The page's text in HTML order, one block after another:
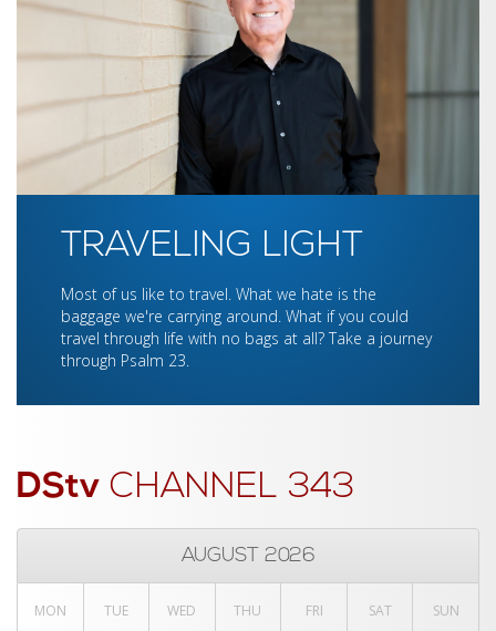
TRAVELING LIGHT
Most of us like to travel. What we hate is the
baggage we're carrying around. What if you could
travel through life with no bags at all? Take a journey
through Psalm 23.
DStv CHANNEL 343
AUGUST 2026
MON TUE WED THU FRI SAT SUN